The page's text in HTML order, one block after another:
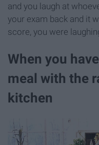
and you laugh at
your exam back and it
score, you were
When you
meal with the
kitchen